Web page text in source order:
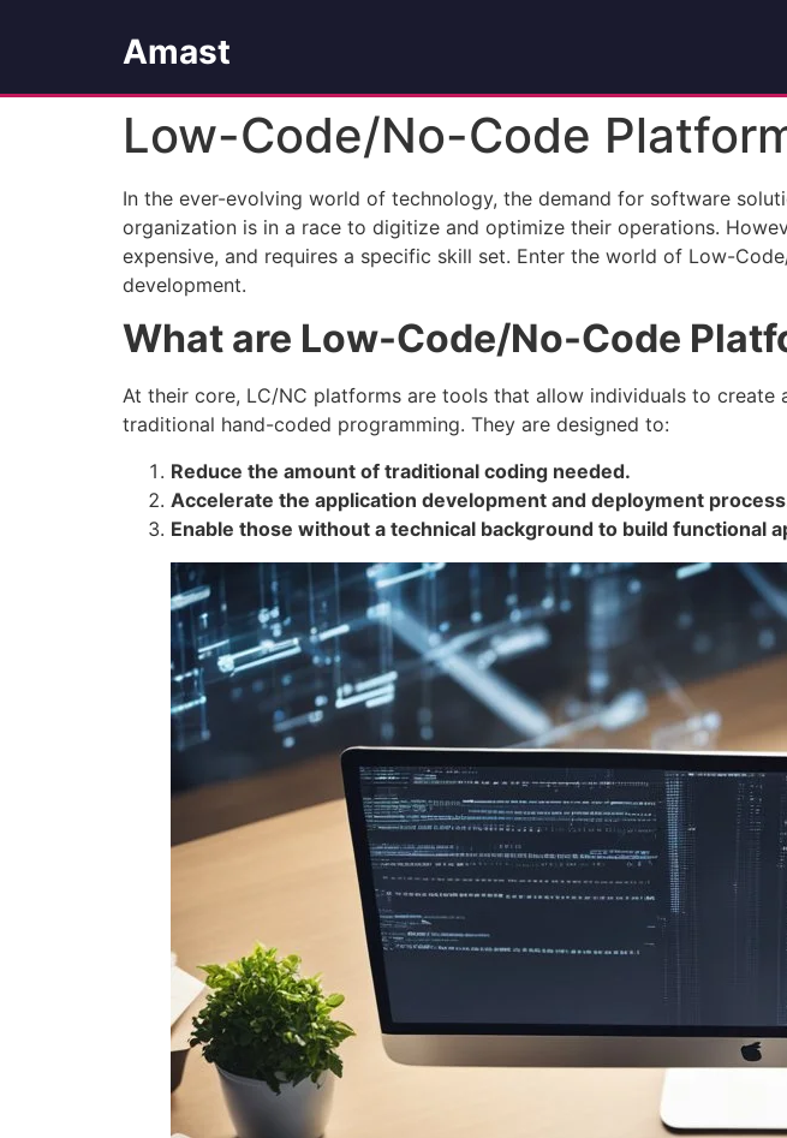
Amast
Low-Code/No-Code
In the ever-evolving world of technology, the demand for software
organization is in a race to digitize and optimize their operations.
expensive, and requires a specific skill set. Enter the world of Low-
development.
What are Low-Code/No-Code
At their core, LC/NC platforms are tools that allow individuals to
traditional hand-coded programming. They are designed to:
Reduce the amount of traditional coding needed.
Accelerate the application development and deployment
Enable those without a technical background to build functional